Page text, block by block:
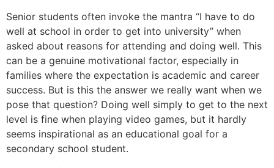
Senior students often invoke the mantra “I have to do
well at school in order to get into university” when
asked about reasons for attending and doing well. This
can be a genuine motivational factor, especially in
families where the expectation is academic and career
success. But is this the answer we really want when we
pose that question? Doing well simply to get to the next
level is fine when playing video games, but it hardly
seems inspirational as an educational goal for a
secondary school student.